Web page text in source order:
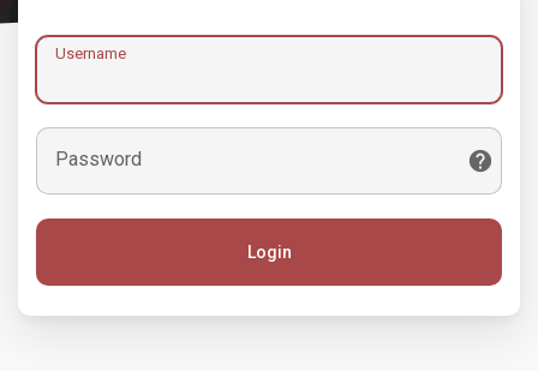
Username
Password
Login